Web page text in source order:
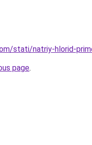
stati/natriy-hlorid-
page.